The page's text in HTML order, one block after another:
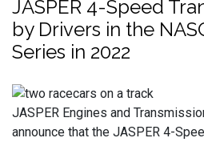
JASPER 4-Speed
by Drivers in the
Series in 2022
JASPER Engines and
announce that the JASPER 4-